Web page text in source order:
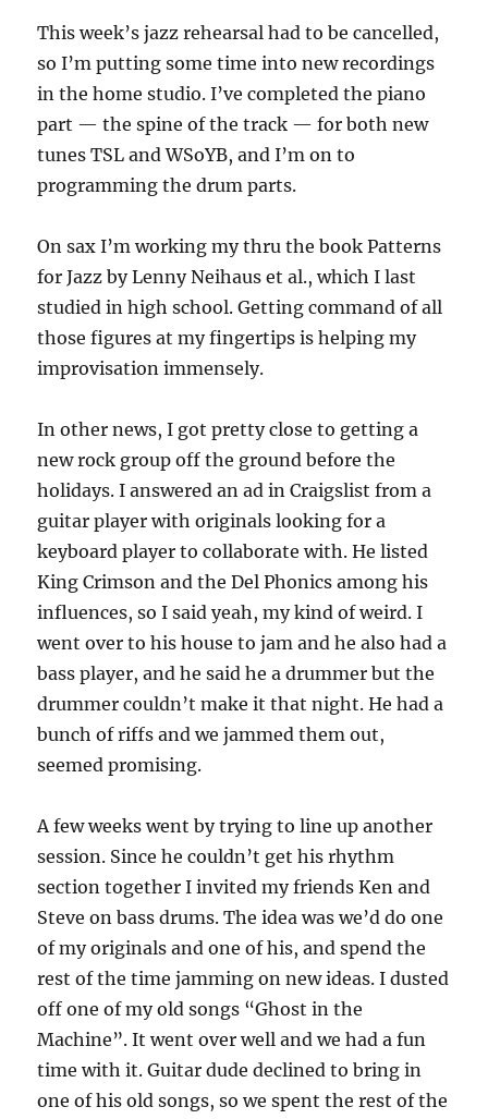
This week’s jazz rehearsal had to be cancelled,
so I’m putting some time into new recordings
in the home studio. I’ve completed the piano
part — the spine of the track — for both new
tunes TSL and WSoYB, and I’m on to
programming the drum parts.
On sax I’m working my thru the book Patterns
for Jazz by Lenny Neihaus et al., which I last
studied in high school. Getting command of all
those figures at my fingertips is helping my
improvisation immensely.
In other news, I got pretty close to getting a
new rock group off the ground before the
holidays. I answered an ad in Craigslist from a
guitar player with originals looking for a
keyboard player to collaborate with. He listed
King Crimson and the Del Phonics among his
influences, so I said yeah, my kind of weird. I
went over to his house to jam and he also had a
bass player, and he said he a drummer but the
drummer couldn’t make it that night. He had a
bunch of riffs and we jammed them out,
seemed promising.
A few weeks went by trying to line up another
session. Since he couldn’t get his rhythm
section together I invited my friends Ken and
Steve on bass drums. The idea was we’d do one
of my originals and one of his, and spend the
rest of the time jamming on new ideas. I dusted
off one of my old songs “Ghost in the
Machine”. It went over well and we had a fun
time with it. Guitar dude declined to bring in
one of his old songs, so we spent the rest of the